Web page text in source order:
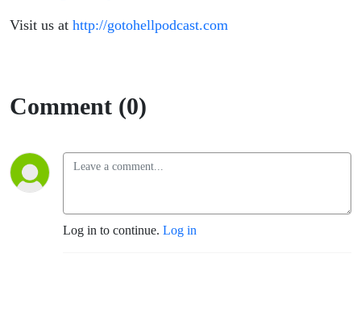
Visit us at http://gotohellpodcast.com
Comment (0)
Log in to continue. Log in